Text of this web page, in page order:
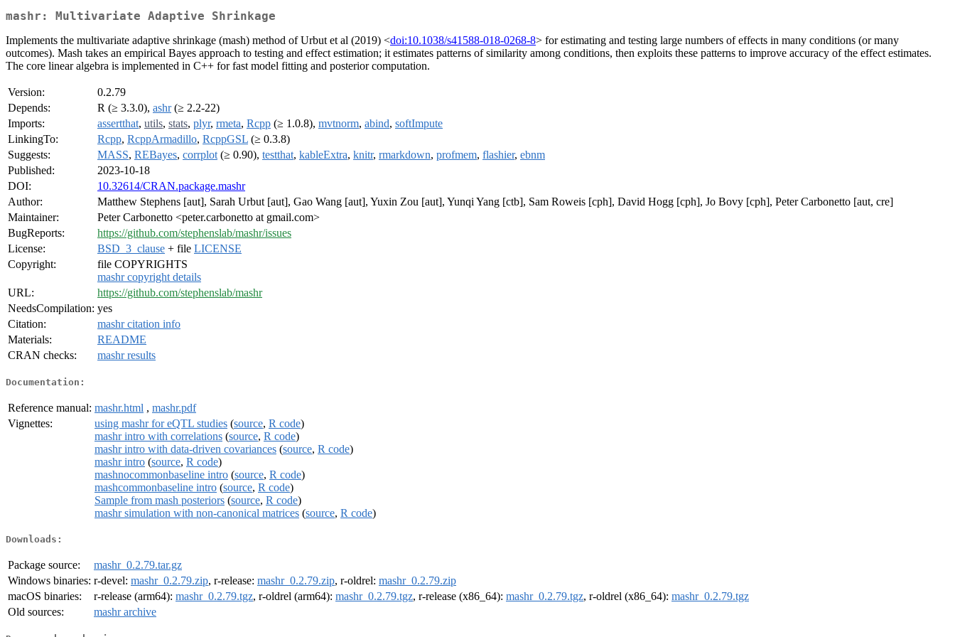
mashr: Multivariate Adaptive Shrinkage
Implements the multivariate adaptive shrinkage (mash) method of Urbut et al (2019) <doi:10.1038/s41588-018-0268-8> for estimating and testing large numbers of effects in many conditions (or many
outcomes). Mash takes an empirical Bayes approach to testing and effect estimation; it estimates patterns of similarity among conditions, then exploits these patterns to improve accuracy of the effect estimates.
The core linear algebra is implemented in C++ for fast model fitting and posterior computation.
Version:
0.2.79
Depends:
R (≥ 3.3.0), ashr(≥ 2.2-22)
Imports:
assertthat, utils, stats, plyr, rmeta, Rcpp (≥ 1.0.8), mvtnorm, abind, softImpute
LinkingTo:
Rcpp, RcppArmadillo, RcppGSL (≥ 0.3.8)
Suggests:
MASS, REBayes, corrplot (≥ 0.90), testthat, kableExtra, knitr, rmarkdown, profmem, flashier, ebnm
Published:
2023-10-18
DOI:
10.32614/CRAN.package.mashr
Author:
Matthew Stephens [aut], Sarah Urbut [aut], Gao Wang [aut], Yuxin Zou [aut], Yunqi Yang [ctb], Sam Roweis [cph], David Hogg [cph], Jo Bovy [cph], Peter Carbonetto [aut, cre]
Maintainer:
Peter Carbonetto <peter.carbonetto at gmail.com>
BugReports:
https://github.com/stephenslab/mashr/issues
License:
BSD_3_clause + file LICENSE
Copyright:
file COPYRIGHTS
mashr copyright details
URL:
https://github.com/stephenslab/mashr
NeedsCompilation: yes
Citation:
mashr citation info
Materials:
README
CRAN checks:
mashr results
Documentation:
Reference manual: mashr.html , mashr.pdf
Vignettes:
using mashr for eQTL studies (source, R code)
mashr intro with correlations (source, R code)
mashr intro with data-driven covariances (source, R code)
mashr intro (source, R code)
mashnocommonbaseline intro (source, R code)
mashcommonbaseline intro (source, R code)
Sample from mash posteriors (source, R code)
mashr simulation with non-canonical matrices (source, R code)
Downloads:
Package source:
mashr_0.2.79.tar.gz
Windows binaries: r-devel: mashr_0.2.79.zip, r-release: mashr_0.2.79.zip, r-oldrel: mashr_0.2.79.zip
macOS binaries:
r-release (arm64): mashr_0.2.79.tgz, r-oldrel (arm64): mashr_0.2.79.tgz, r-release (x86_64): mashr_0.2.79.tgz, r-oldrel (x86_64): mashr_0.2.79.tgz
Old sources:
mashr archive